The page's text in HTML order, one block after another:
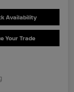
Availability
Your Trade